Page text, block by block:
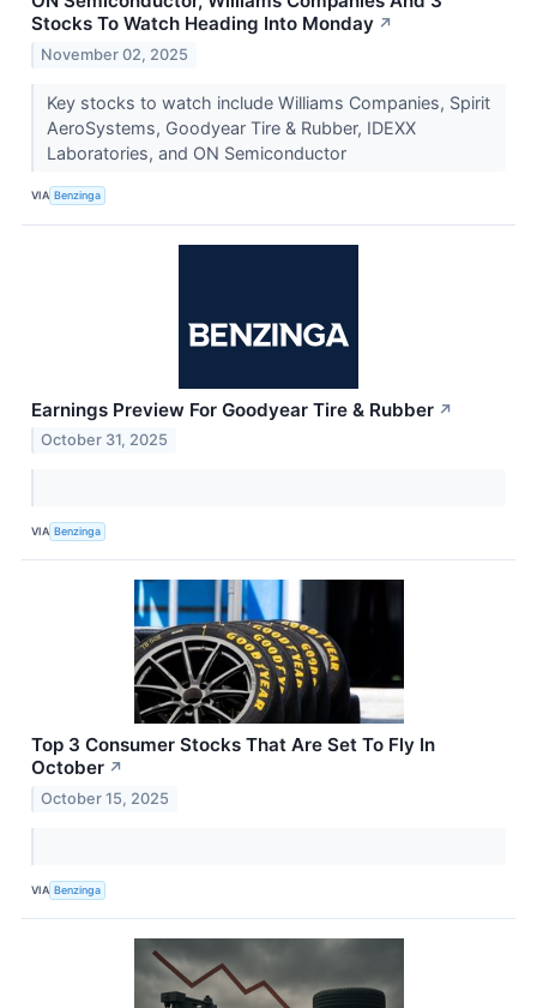
Stocks To Watch Heading Into Monday ↗
November 02, 2025
Key stocks to watch include Williams Companies, Spirit
AeroSystems, Goodyear Tire & Rubber, IDEXX
Laboratories, and ON Semiconductor
VIA Benzinga
Earnings Preview For Goodyear Tire & Rubber ↗
October 31, 2025
VIA Benzinga
Top 3 Consumer Stocks That Are Set To Fly In
October ↗
October 15, 2025
VIA Benzinga